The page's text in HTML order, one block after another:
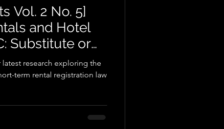
Vol. 2 No. 5]
and Hotel
Substitute or
research exploring the
term rental registration law